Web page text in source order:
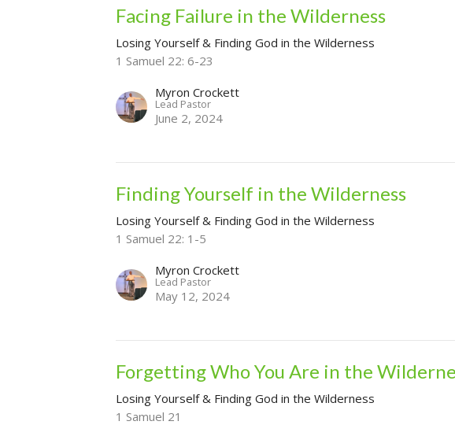
Facing Failure in the Wilderness
Losing Yourself & Finding God in the Wilderness
1 Samuel 22: 6-23
Myron Crockett
Lead Pastor
June 2, 2024
Finding Yourself in the Wilderness
Losing Yourself & Finding God in the Wilderness
1 Samuel 22: 1-5
Myron Crockett
Lead Pastor
May 12, 2024
Forgetting Who You Are in the
Losing Yourself & Finding God in the Wilderness
1 Samuel 21